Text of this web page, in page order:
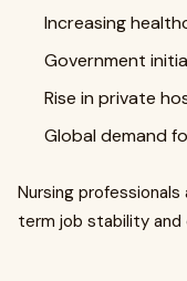
Increasing
Government
Rise in private
Global demand
Nursing professionals
term job stability and